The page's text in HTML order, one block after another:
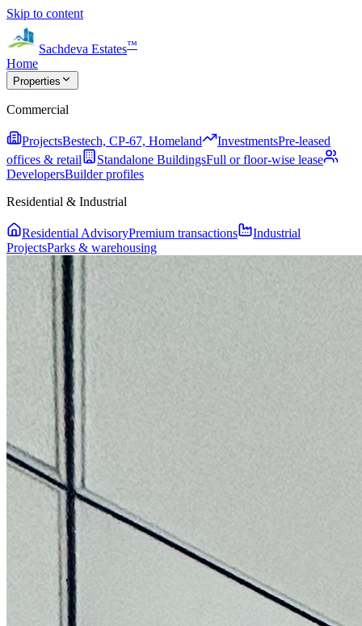
Skip to content
Sachdeva Estates™
Home
Properties
Commercial
ProjectsBestech, CP-67, Homeland InvestmentsPre-leased
offices & retail
Standalone BuildingsFull or floor-wise lease
DevelopersBuilder profiles
Residential & Industrial
Residential AdvisoryPremium transactions
Industrial
ProjectsParks & warehousing